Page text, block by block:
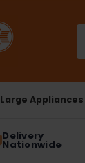
Large Appliances
Delivery
Nationwide